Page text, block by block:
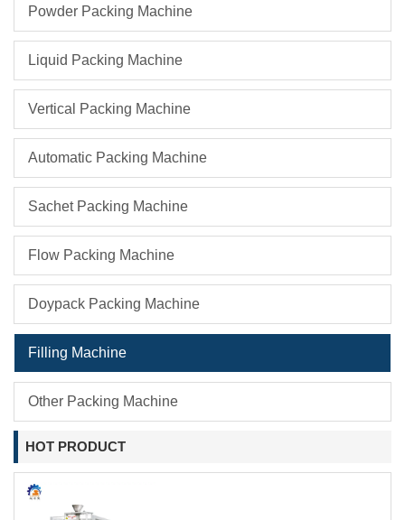
Powder Packing Machine
Liquid Packing Machine
Vertical Packing Machine
Automatic Packing Machine
Sachet Packing Machine
Flow Packing Machine
Doypack Packing Machine
Filling Machine
Other Packing Machine
HOT PRODUCT